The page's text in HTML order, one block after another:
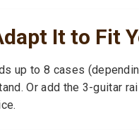
It to Fit
up to 8 cases
Or add the 3-guitar